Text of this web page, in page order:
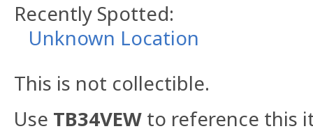
Recently Spotted:
Unknown Location
This is not collectible.
Use TB34VEW to reference this